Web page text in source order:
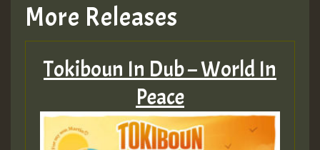
More Releases
Tokiboun In Dub – World In
Peace